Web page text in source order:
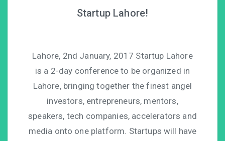
Startup Lahore!
Lahore, 2nd January, 2017 Startup Lahore
is a 2-day conference to be organized in
Lahore, bringing together the finest angel
investors, entrepreneurs, mentors,
speakers, tech companies, accelerators and
media onto one platform. Startups will have